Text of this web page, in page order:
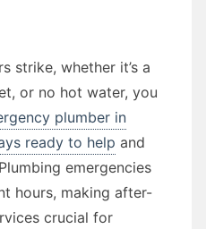
strike, whether it’s a
or no hot water, you
plumber in
ready to help and
emergencies
hours, making after-
crucial for